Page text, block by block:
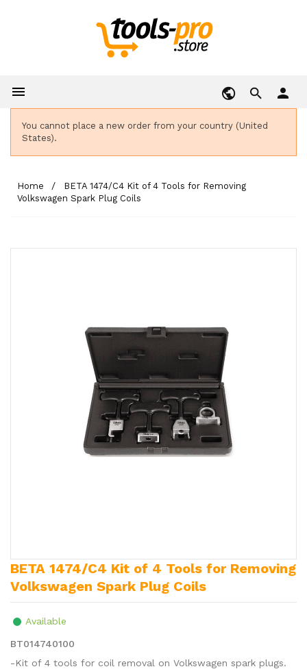
 person
You cannot place a new order from your country (United
States).
Home
BETA 1474/C4 Kit of 4 Tools for Removing
Volkswagen Spark Plug Coils
BETA 1474/C4 Kit of 4 Tools for Removing
Volkswagen Spark Plug Coils
Available
BT014740100
-Kit of 4 tools for coil removal on Volkswagen spark plugs.